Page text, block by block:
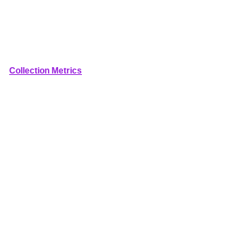
Collection Metrics